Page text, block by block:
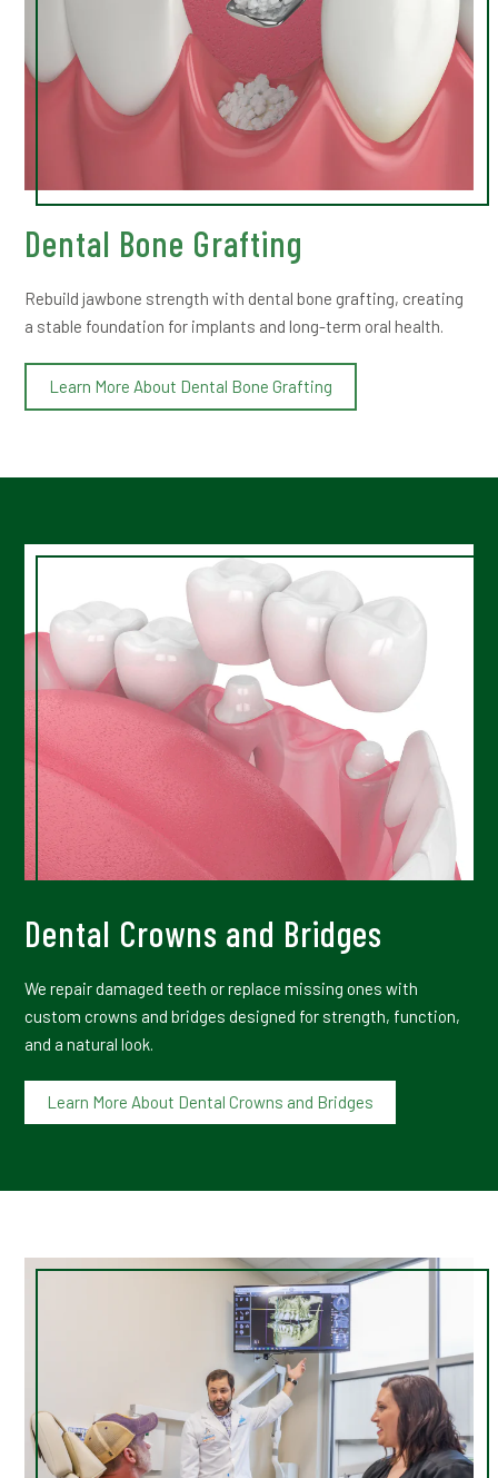
Dental Bone Grafting
Rebuild jawbone strength with dental bone grafting, creating
a stable foundation for implants and long-term oral health.
Learn More About Dental Bone Grafting
Dental Crowns and Bridges
We repair damaged teeth or replace missing ones with
custom crowns and bridges designed for strength, function,
and a natural look.
Learn More About Dental Crowns and Bridges